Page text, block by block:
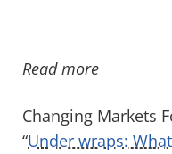
Read more
Changing Markets
“Under wraps: